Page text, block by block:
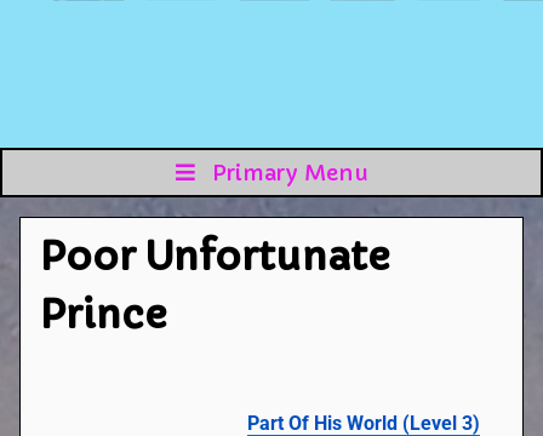
Primary Menu
Poor Unfortunate
Prince
Part Of His World (Level 3)